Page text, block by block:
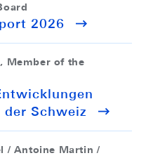
2026
Member of the
Schweiz
/ Antoine Martin /